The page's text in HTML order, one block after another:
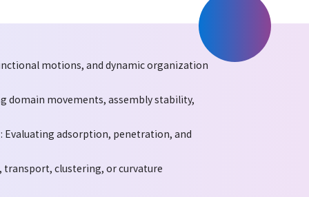
motions, and dynamic organization
domain movements, assembly stability,
adsorption, penetration, and
clustering, or curvature